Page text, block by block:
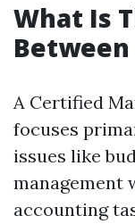
What Is
Between
A Certified
focuses
issues like
management
accounting